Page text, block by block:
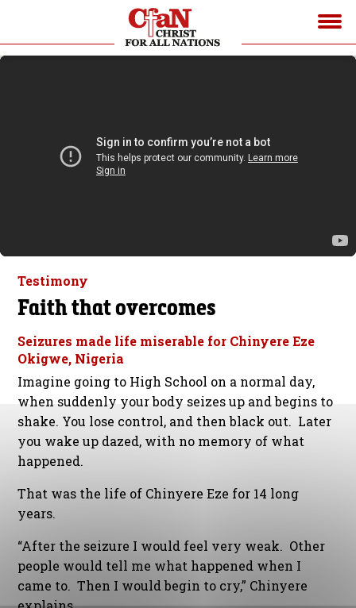
Testimony
Faith that overcomes
Seizures made life miserable for Chinyere Eze
Okigwe, Nigeria
Imagine going to High School on a normal day,
when suddenly your body seizes up and begins to
shake. You lose control, and then black out. Later
you wake up dazed, with no memory of what
happened.
That was the life of Chinyere Eze for 14 long
years.
“After the seizure I would feel very weak. Other
people would tell me what happened when I
came to. Then I would begin to cry,” Chinyere